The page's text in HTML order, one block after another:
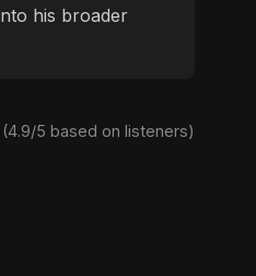
his broader
(4.9/5 based on listeners)